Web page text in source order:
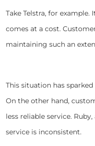
Take Telstra, for
comes at a cost.
maintaining such an
This situation has
On the other hand,
less reliable service. Ruby,
service is inconsistent.